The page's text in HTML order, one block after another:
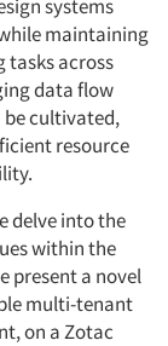
systems
maintaining
tasks across
data flow
be cultivated,
resource
delve into the
within the
present a novel
multi-tenant
on a Zotac